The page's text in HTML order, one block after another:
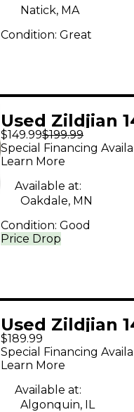
Natick, MA
Condition: Great
Used Zildjian
AMIR 2 HI HAT
Cymbal
$149.99$199.99
Price Drop
Special Financing
Learn More
Available at:
Oakdale, MN
Condition: Good
Used Zildjian
Avedis New
Hat Pair
$189.99
Special Financing
Learn More
Available at:
Algonquin, IL